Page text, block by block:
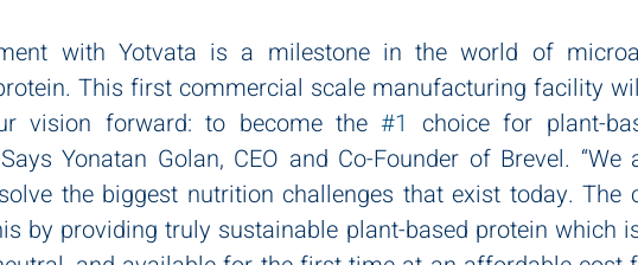
with Yotvata is a milestone in the world of
This first commercial scale manufacturing facility
vision forward: to become the #1 choice for plant-
Yonatan Golan, CEO and Co-Founder of Brevel. “We
the biggest nutrition challenges that exist today. The
by providing truly sustainable plant-based protein which